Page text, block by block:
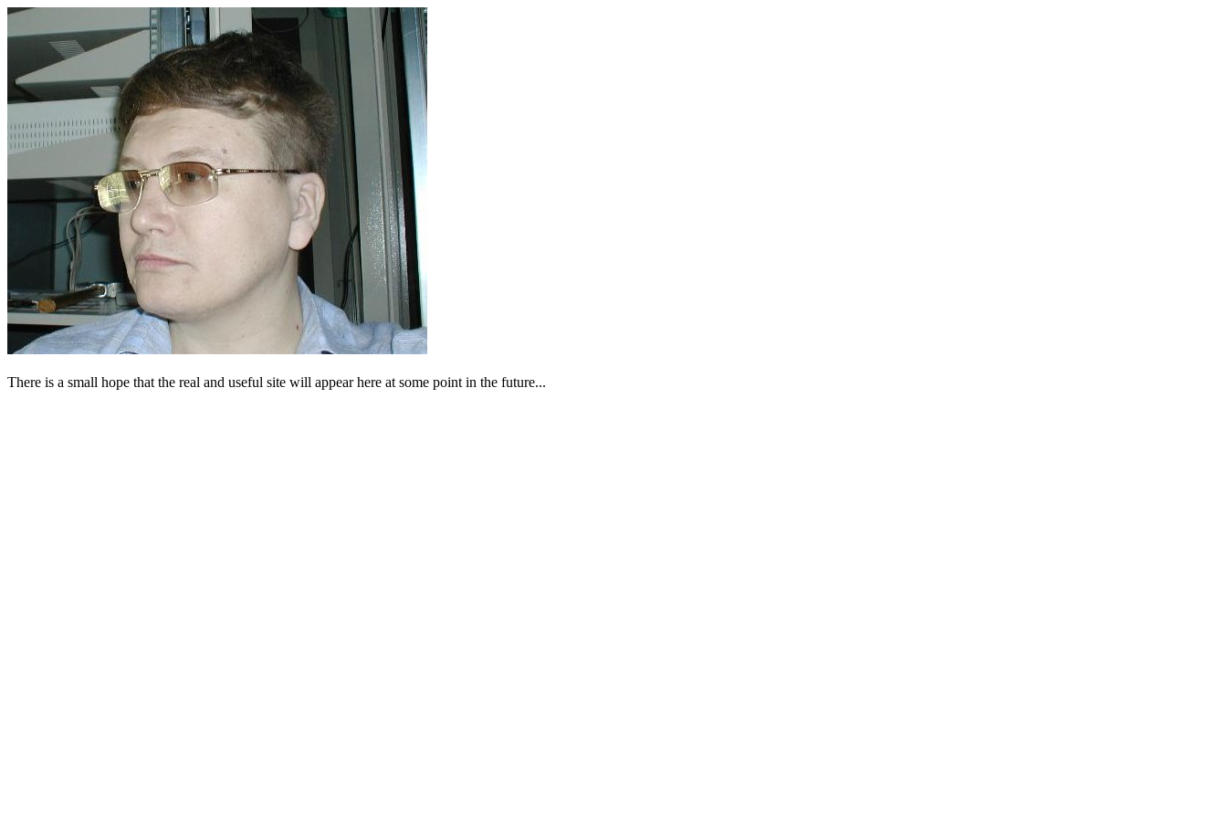
There is a small hope that the real and useful site will appear here at some point in the future...